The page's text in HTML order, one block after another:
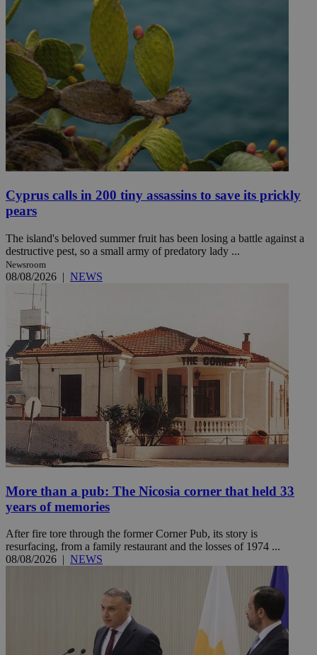
Cyprus calls in 200 tiny assassins to save its prickly
pears
The island's beloved summer fruit has been losing a battle against a
destructive pest, so a small army of predatory lady ...
Newsroom
08/08/2026 | NEWS
More than a pub: The Nicosia corner that held 33
years of memories
After fire tore through the former Corner Pub, its story is
resurfacing, from a family restaurant and the losses of 1974 ...
08/08/2026 | NEWS